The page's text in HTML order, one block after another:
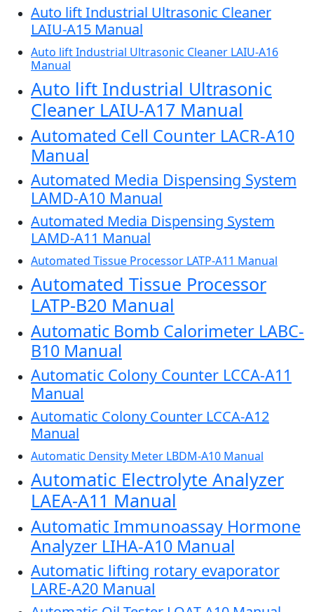
Auto lift Industrial Ultrasonic Cleaner
LAIU-A15 Manual
Auto lift Industrial Ultrasonic Cleaner LAIU-A16
Manual
Auto lift Industrial Ultrasonic
Cleaner LAIU-A17 Manual
Automated Cell Counter LACR-A10
Manual
Automated Media Dispensing System
LAMD-A10 Manual
Automated Media Dispensing System
LAMD-A11 Manual
Automated Tissue Processor LATP-A11 Manual
Automated Tissue Processor
LATP-B20 Manual
Automatic Bomb Calorimeter LABC-
B10 Manual
Automatic Colony Counter LCCA-A11
Manual
Automatic Colony Counter LCCA-A12
Manual
Automatic Density Meter LBDM-A10 Manual
Automatic Electrolyte Analyzer
LAEA-A11 Manual
Automatic Immunoassay Hormone
Analyzer LIHA-A10 Manual
Automatic lifting rotary evaporator
LARE-A20 Manual